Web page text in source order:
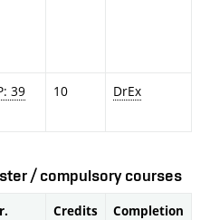
39 10 DrEx
/ compulsory courses
Credits Completion